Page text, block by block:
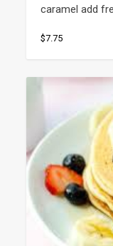
caramel add
$7.75